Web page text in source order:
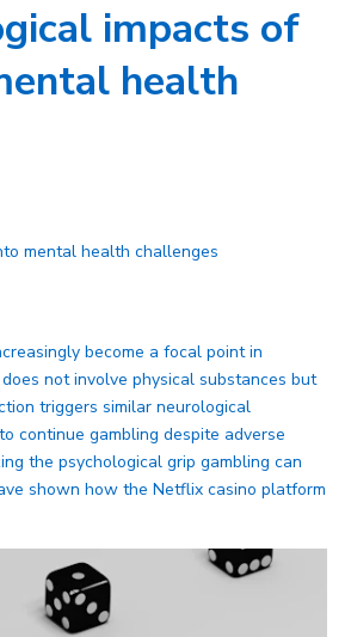
impacts of
health
mental health challenges
become a focal point in
not involve physical substances but
triggers similar neurological
continue gambling despite adverse
the psychological grip gambling can
shown how the Netflix casino platform